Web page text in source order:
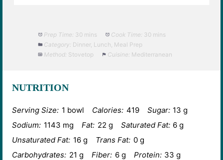
Prep Time: 30 mins Cook Time: 30 mins
Category: Dinner, Lunch, Meal Prep
Method: Stovetop Cuisine: Mediterranean
NUTRITION
Serving Size: 1 bowl Calories: 419 Sugar: 13 g
Sodium: 1143 mg Fat: 22 g Saturated Fat: 6 g
Unsaturated Fat: 16 g Trans Fat: 0 g
Carbohydrates: 21 g Fiber: 6 g Protein: 33 g